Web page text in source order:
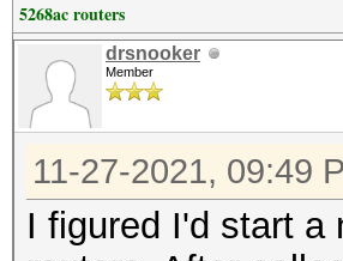
5268ac routers
drsnooker
Member
11-27-2021, 09:49
I figured I'd start a